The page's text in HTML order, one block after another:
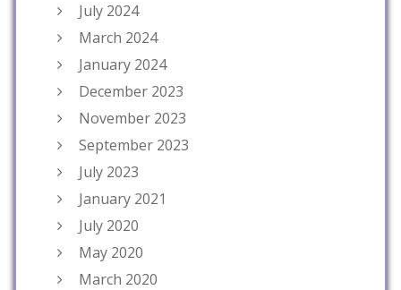
July 2024
March 2024
January 2024
December 2023
November 2023
September 2023
July 2023
January 2021
July 2020
May 2020
March 2020